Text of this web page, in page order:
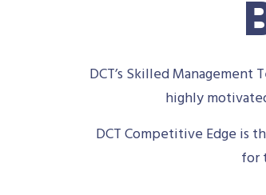
DCT’s Skilled
highly
DCT Competitive Edge is
for